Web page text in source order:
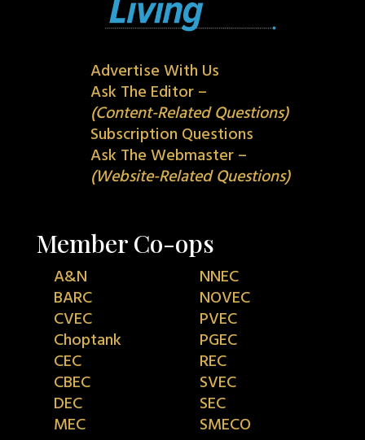
Advertise With Us
Ask The Editor –
(Content-Related Questions)
Subscription Questions
Ask The Webmaster –
(Website-Related Questions)
Member Co-ops
A&N
BARC
CVEC
Choptank
CEC
CBEC
DEC
MEC
NNEC
NOVEC
PVEC
PGEC
REC
SVEC
SEC
SMECO